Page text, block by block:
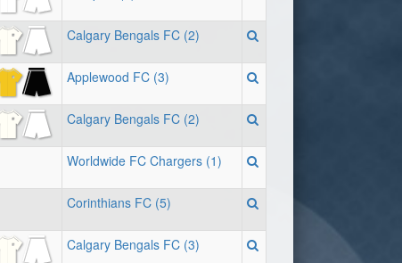
Calgary Bengals FC (2)
Applewood FC (3)
Calgary Bengals FC (2)
Worldwide FC Chargers (1)
Corinthians FC (5)
Calgary Bengals FC (3)